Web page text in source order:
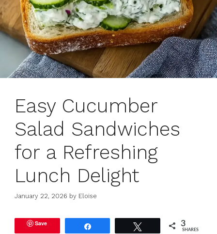
Easy Cucumber
Salad Sandwiches
for a Refreshing
Lunch Delight
January 22, 2026 by Eloise
Save 3
SHARES